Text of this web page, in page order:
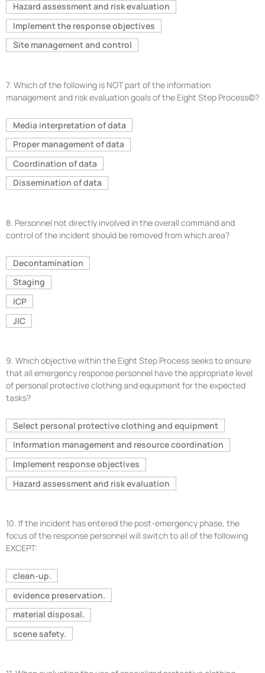
Hazard assessment and risk evaluation
Implement the response objectives
Site management and control
7. Which of the following is NOT part of the information
management and risk evaluation goals of the Eight Step Process©?
Media interpretation of data
Proper management of data
Coordination of data
Dissemination of data
8. Personnel not directly involved in the overall command and
control of the incident should be removed from which area?
Decontamination
Staging
ICP
JIC
9. Which objective within the Eight Step Process seeks to ensure
that all emergency response personnel have the appropriate level
of personal protective clothing and equipment for the expected
tasks?
Select personal protective clothing and equipment
Information management and resource coordination
Implement response objectives
Hazard assessment and risk evaluation
10. If the incident has entered the post-emergency phase, the
focus of the response personnel will switch to all of the following
EXCEPT:
clean-up.
evidence preservation.
material disposal.
scene safety.